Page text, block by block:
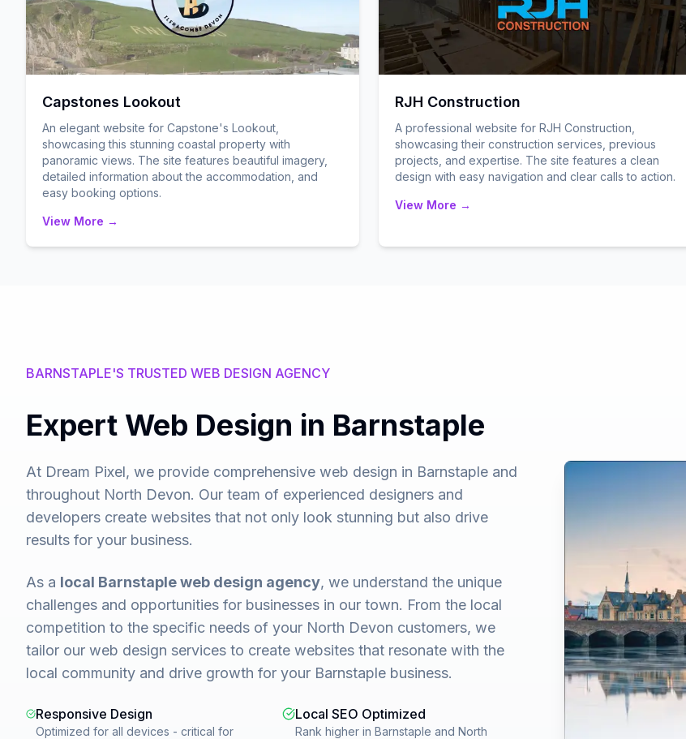
Capstones Lookout
An elegant website for Capstone's Lookout,
showcasing this stunning coastal property with
panoramic views. The site features beautiful imagery,
detailed information about the accommodation, and
easy booking options.
View More →
RJH Construction
A professional website for RJH Construction,
showcasing their construction services, previous
projects, and expertise. The site features a clean
design with easy navigation and clear calls to action.
View More →
BARNSTAPLE'S TRUSTED WEB DESIGN AGENCY
Expert Web Design in Barnstaple
At Dream Pixel, we provide comprehensive web design in Barnstaple and
throughout North Devon. Our team of experienced designers and
developers create websites that not only look stunning but also drive
results for your business.
As a local Barnstaple web design agency, we understand the unique
challenges and opportunities for businesses in our town. From the local
competition to the specific needs of your North Devon customers, we
tailor our web design services to create websites that resonate with the
local community and drive growth for your Barnstaple business.
Responsive Design
Optimized for all devices - critical for
Local SEO Optimized
Rank higher in Barnstaple and North